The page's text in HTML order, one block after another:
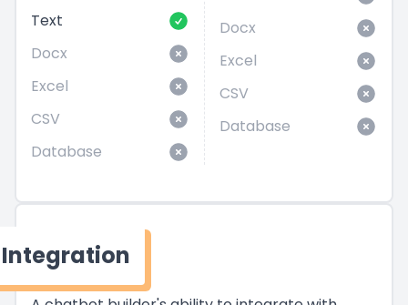
Text
Docx
Excel
CSV
Database
Docx
Excel
CSV
Database
Integration